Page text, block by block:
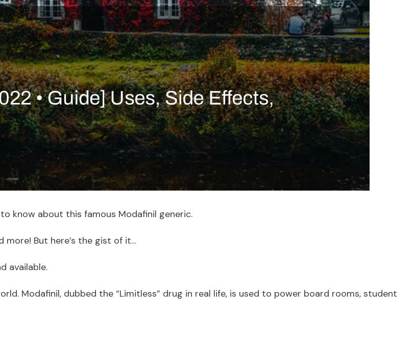
know about this famous Modafinil generic.
more! But here’s the gist of it…
available.
Modafinil, dubbed the “Limitless” drug in real life, is used to power board rooms, student